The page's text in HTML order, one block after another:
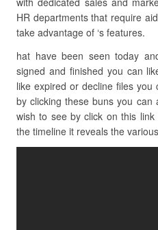
HR departments that require
take advantage of ‘s features.
hat have been seen today
signed and finished you can
like expired or decline files
by clicking these buns you can
wish to see by click on this
the timeline it reveals the